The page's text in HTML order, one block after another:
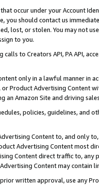
occur under your Account
you should contact us
lost, or stolen. You may not
to you.
calls to Creators API, PA API,
only in a lawful manner in
or Product Advertising
an Amazon Site and driving
policies, guidelines, and
Content to, and only
Advertising Content most
Content direct traffic to,
Content may contain
written approval, use any